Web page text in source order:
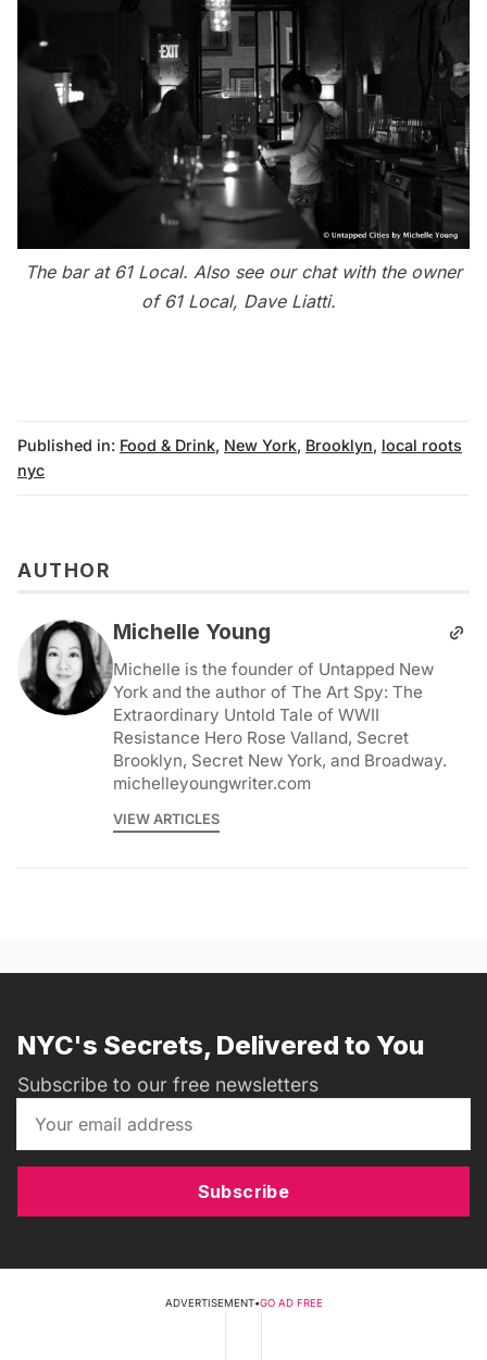
The bar at 61 Local. Also see our chat with the owner
of 61 Local, Dave Liatti.
Published in: Food & Drink, New York, Brooklyn, local roots
nyc
AUTHOR
Michelle Young
Michelle is the founder of Untapped New
York and the author of The Art Spy: The
Extraordinary Untold Tale of WWII
Resistance Hero Rose Valland, Secret
Brooklyn, Secret New York, and Broadway.
michelleyoungwriter.com
VIEW ARTICLES
NYC's Secrets, Delivered to You
Subscribe to our free newsletters
Subscribe
ADVERTISEMENT•GO AD FREE